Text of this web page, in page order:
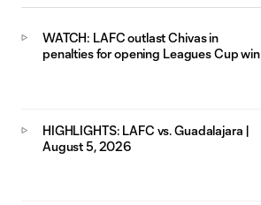
WATCH: LAFC outlast Chivas in
penalties for opening Leagues Cup win
HIGHLIGHTS: LAFC vs. Guadalajara |
August 5, 2026